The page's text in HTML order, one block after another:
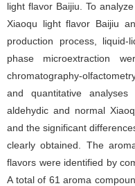
light flavor Baijiu. To
Xiaoqu light flavor Baijiu
production process, liquid-
phase microextraction
chromatography-
and quantitative
aldehydic and normal
and the significant
clearly obtained. The
flavors were identified by
A total of 61 aroma